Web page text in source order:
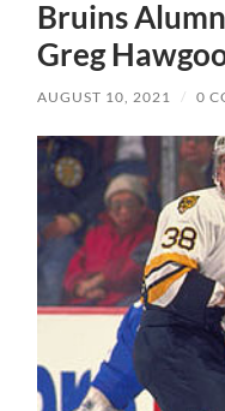
Bruins
Greg
AUGUST 10, 2021 / 0